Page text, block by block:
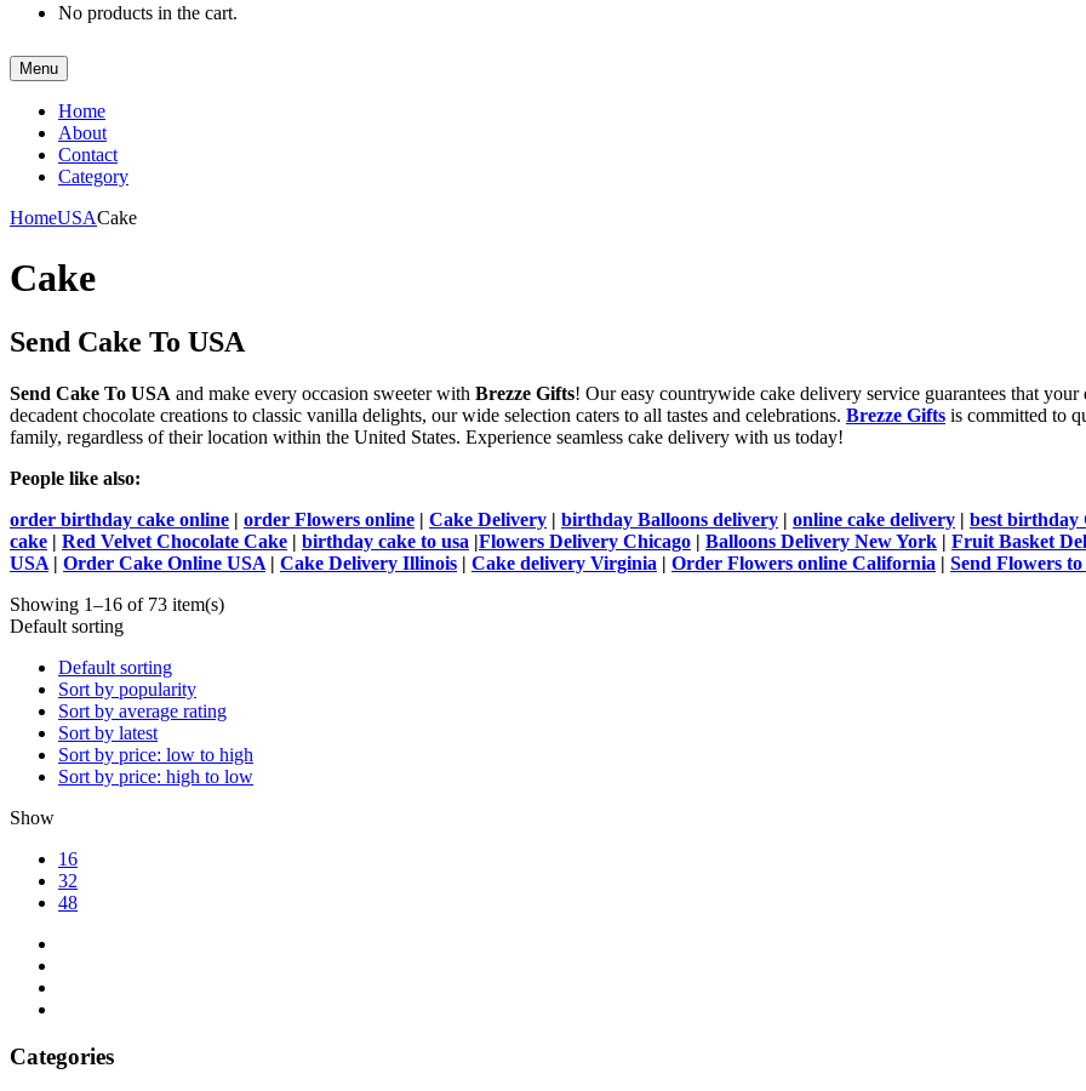
No products in the cart.
Menu
Home
About
Contact
Category
HomeUSACake
Cake
Send Cake To USA
Send Cake To USA and make every occasion sweeter with Brezze Gifts! Our easy countrywide cake delivery service guarantees that
decadent chocolate creations to classic vanilla delights, our wide selection caters to all tastes and celebrations. Brezze Gifts is committed to
family, regardless of their location within the United States. Experience seamless cake delivery with us today!
People like also:
order birthday cake online | order Flowers online | Cake Delivery | birthday Balloons delivery | online cake delivery | best birthday
cake | Red Velvet Chocolate Cake | birthday cake to usa |Flowers Delivery Chicago | Balloons Delivery New York | Fruit Basket
USA | Order Cake Online USA | Cake Delivery Illinois | Cake delivery Virginia | Order Flowers online California | Send Flowers
Showing 1–16 of 73 item(s)
Default sorting
Default sorting
Sort by popularity
Sort by average rating
Sort by latest
Sort by price: low to high
Sort by price: high to low
Show
16
32
48
Categories